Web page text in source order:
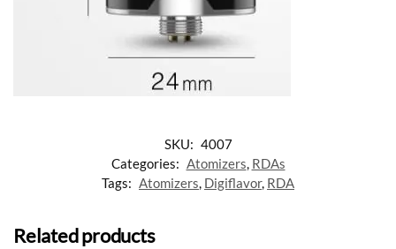
SKU: 4007
Categories: Atomizers, RDAs
Tags: Atomizers, Digiflavor, RDA
Related products